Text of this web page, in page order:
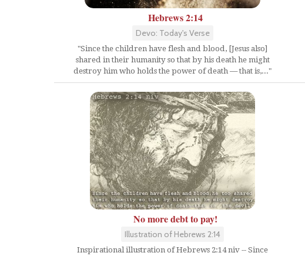
Hebrews 2:14
Devo: Today's Verse
"Since the children have flesh and blood, [Jesus also]
shared in their humanity so that by his death he might
destroy him who holds the power of death — that is,..."
No more debt to pay!
Illustration of Hebrews 2:14
Inspirational illustration of Hebrews 2:14 niv -- Since